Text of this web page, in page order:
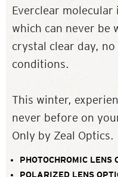
Everclear
which can never be
crystal clear day,
conditions.
This winter,
never before on
Only by Zeal Optics.
PHOTOCHROMIC LENS
POLARIZED LENS